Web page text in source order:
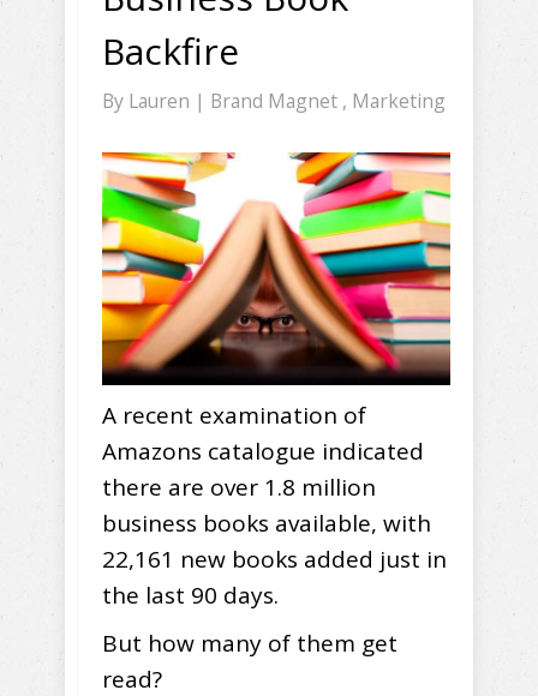
Backfire
By Lauren | Brand Magnet , Marketing
A recent examination of
Amazons catalogue indicated
there are over 1.8 million
business books available, with
22,161 new books added just in
the last 90 days.
But how many of them get
read?